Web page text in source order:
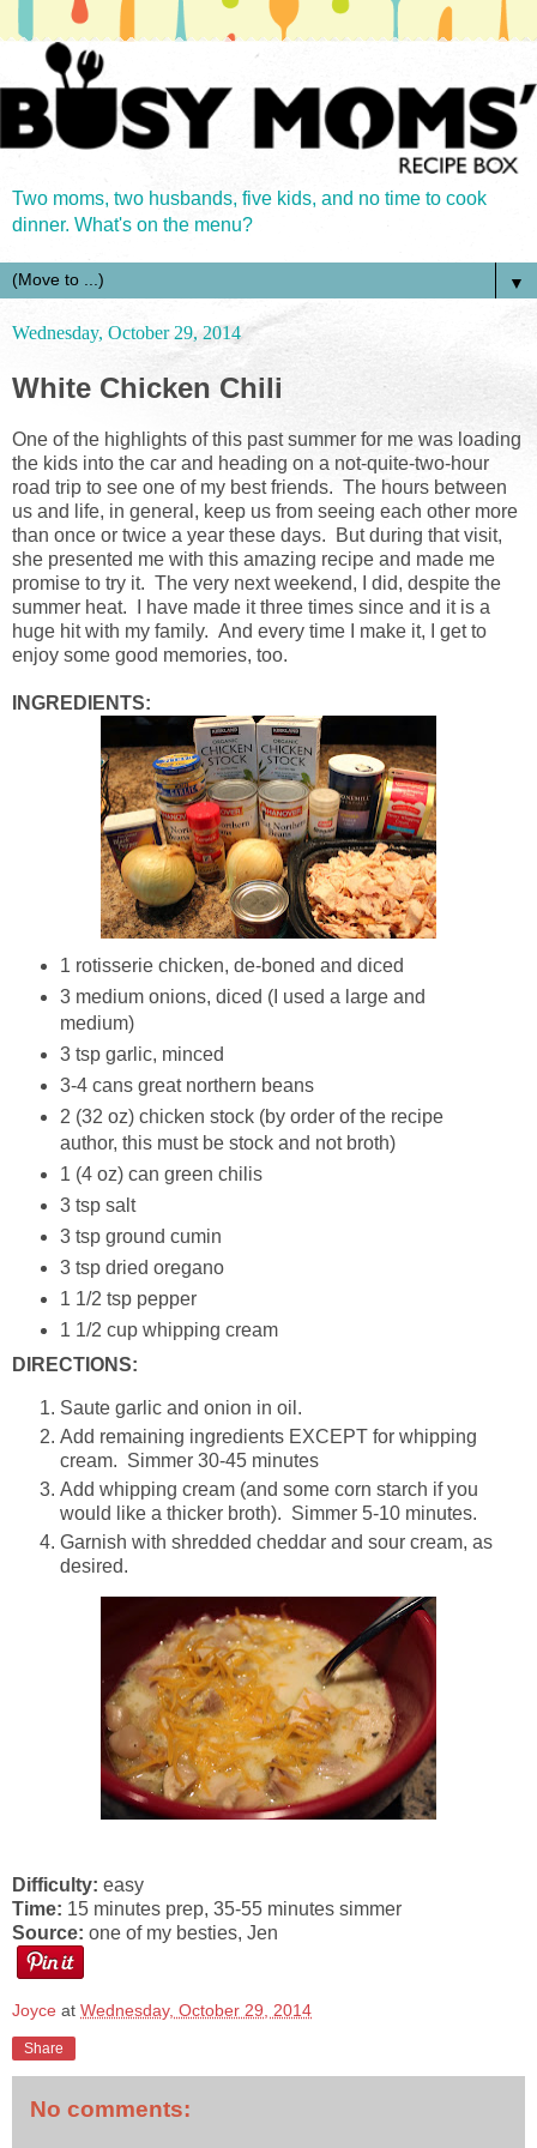
Two moms, two husbands, five kids, and no time to cook
dinner. What's on the menu?
▼
Wednesday, October 29, 2014
White Chicken Chili
One of the highlights of this past summer for me was loading
the kids into the car and heading on a not-quite-two-hour
road trip to see one of my best friends. The hours between
us and life, in general, keep us from seeing each other more
than once or twice a year these days. But during that visit,
she presented me with this amazing recipe and made me
promise to try it. The very next weekend, I did, despite the
summer heat. I have made it three times since and it is a
huge hit with my family. And every time I make it, I get to
enjoy some good memories, too.
INGREDIENTS:
1 rotisserie chicken, de-boned and diced
3 medium onions, diced (I used a large and
medium)
3 tsp garlic, minced
3-4 cans great northern beans
2 (32 oz) chicken stock (by order of the recipe
author, this must be stock and not broth)
1 (4 oz) can green chilis
3 tsp salt
3 tsp ground cumin
3 tsp dried oregano
1 1/2 tsp pepper
1 1/2 cup whipping cream
DIRECTIONS:
Saute garlic and onion in oil.
Add remaining ingredients EXCEPT for whipping
cream. Simmer 30-45 minutes
Add whipping cream (and some corn starch if you
would like a thicker broth). Simmer 5-10 minutes.
Garnish with shredded cheddar and sour cream, as
desired.
Difficulty: easy
Time: 15 minutes prep, 35-55 minutes simmer
Source: one of my besties, Jen
Joyce at Wednesday, October 29, 2014
Share
No comments: